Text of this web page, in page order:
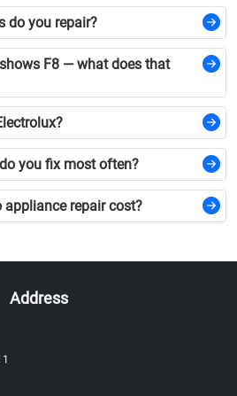
do you repair?
F8 — what does that
you fix most often?
appliance repair cost?
Address